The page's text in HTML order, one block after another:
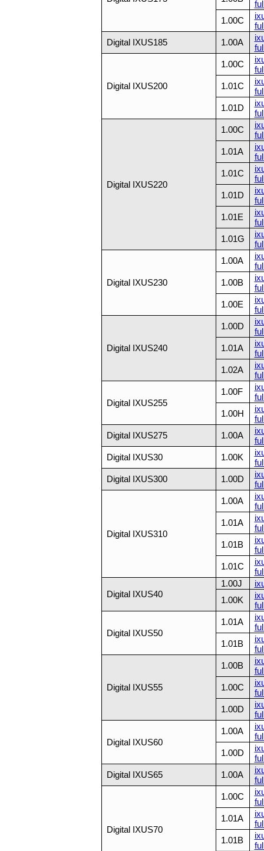
1.00C
Digital IXUS185
1.00A
Digital IXUS200
1.00C
1.01C
1.01D
Digital IXUS220
1.00C
1.01A
1.01C
1.01D
1.01E
1.01G
Digital IXUS230
1.00A
1.00B
1.00E
Digital IXUS240
1.00D
1.01A
1.02A
Digital IXUS255
1.00F
1.00H
Digital IXUS275
1.00A
Digital IXUS30
1.00K
Digital IXUS300
1.00D
Digital IXUS310
1.00A
1.01A
1.01B
1.01C
Digital IXUS40
1.00J
1.00K
Digital IXUS50
1.01A
1.01B
Digital IXUS55
1.00B
1.00C
1.00D
Digital IXUS60
1.00A
1.00D
Digital IXUS65
1.00A
Digital IXUS70
1.00C
1.01A
1.01B